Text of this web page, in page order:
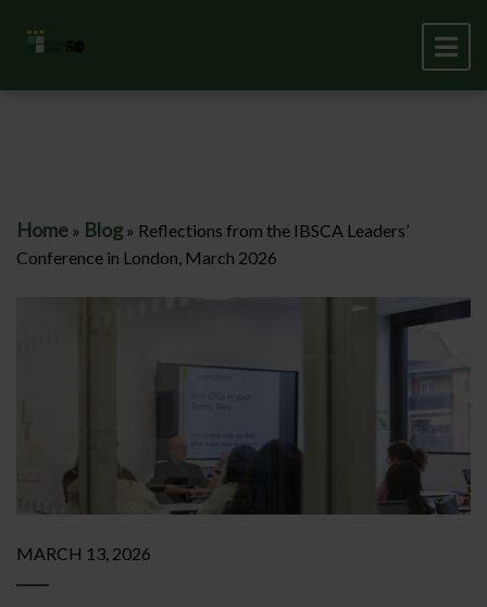
Home » Blog» Reflections from the IBSCA Leaders’
Conference in London, March 2026
MARCH 13, 2026